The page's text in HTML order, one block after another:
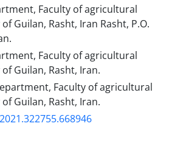
Faculty of agricultural
Guilan, Rasht, Iran Rasht, P.O.
Faculty of agricultural
Guilan, Rasht, Iran.
Faculty of agricultural
Guilan, Rasht, Iran.